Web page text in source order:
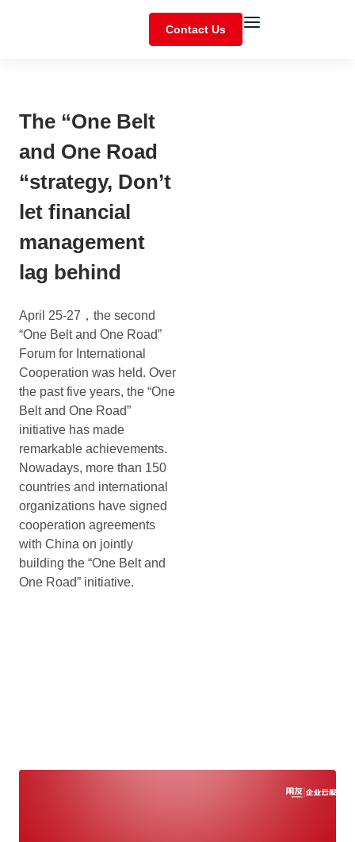
Contact Us
The “One Belt
and One Road
“strategy, Don’t
let financial
management
lag behind
April 25-27，the second
“One Belt and One Road”
Forum for International
Cooperation was held. Over
the past five years, the “One
Belt and One Road”
initiative has made
remarkable achievements.
Nowadays, more than 150
countries and international
organizations have signed
cooperation agreements
with China on jointly
building the “One Belt and
One Road” initiative.